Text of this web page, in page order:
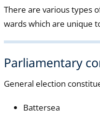
There are various types
wards which are unique
Parliamentary
General election
Battersea